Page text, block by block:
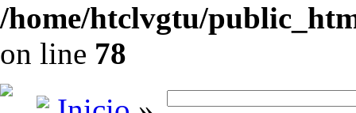
/home/htclvgtu/
on line 78